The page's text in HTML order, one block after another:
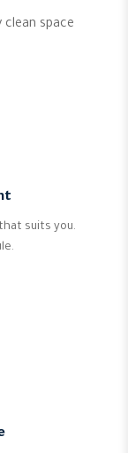
space
suits you.